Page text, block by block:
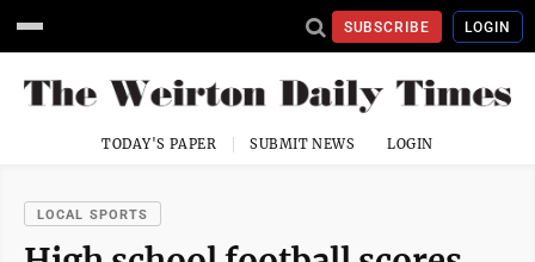
SUBSCRIBE LOGIN
TODAY'S PAPER SUBMIT NEWS LOGIN
LOCAL SPORTS